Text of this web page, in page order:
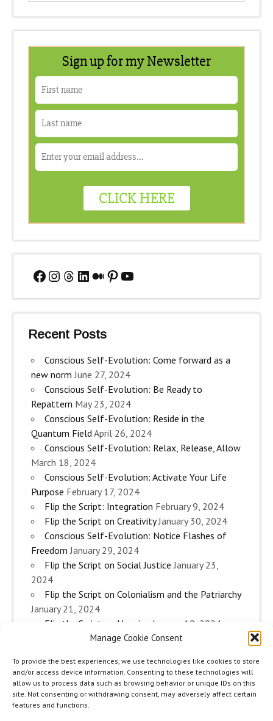
Manage Cookie Consent
To provide the best experiences, we use technologies like cookies to store
and/or access device information. Consenting to these technologies will
allow us to process data such as browsing behavior or unique IDs on this
site. Not consenting or withdrawing consent, may adversely affect certain
features and functions.
Facebook
Instagram
Threads
LinkedIn
Medium
Pinterest
YouTube
Recent Posts
Conscious Self-Evolution: Come forward as a
new norm June 27, 2024
Conscious Self-Evolution: Be Ready to
Repattern May 23, 2024
Conscious Self-Evolution: Reside in the
Quantum FieldApril 26, 2024
Conscious Self-Evolution: Relax, Release, Allow
March 18, 2024
Conscious Self-Evolution: Activate Your Life
Purpose February 17, 2024
Flip the Script: Integration February 9, 2024
Flip the Script on Creativity January 30, 2024
Conscious Self-Evolution: Notice Flashes of
Freedom January 29, 2024
Flip the Script on Social Justice January 23,
2024
Flip the Script on Colonialism and the Patriarchy
January 21, 2024
Flip the Script on Housing
January 10, 2024
Flip the Script on Work January 3, 2024
Conscious Self-Evolution: Are you an
Evolutionary Woman? December 26, 2023
Flip the Script on Sexuality December 20, 2023
Flip the Script on The Body